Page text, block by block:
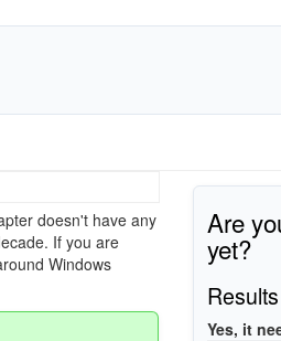
doesn't have any
If you are
Windows
Are
yet?
Results
Yes, it